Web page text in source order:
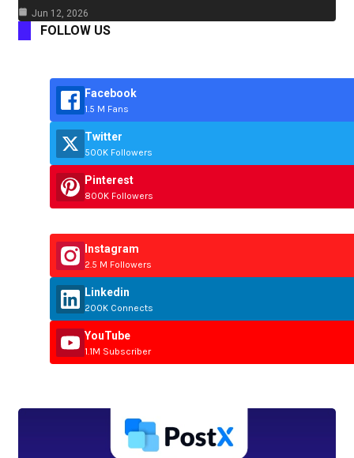
Jun 12, 2026
FOLLOW US
Facebook
1.5 M Fans
Twitter
500K Followers
Pinterest
800K Followers
Instagram
2.5 M Followers
Linkedin
200K Connects
YouTube
1.1M Subscriber